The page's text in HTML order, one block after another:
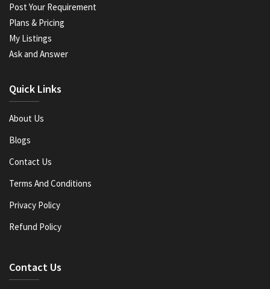
Post Your Requirement
Plans & Pricing
My Listings
Ask and Answer
Quick Links
About Us
Blogs
Contact Us
Terms And Conditions
Privacy Policy
Refund Policy
Contact Us